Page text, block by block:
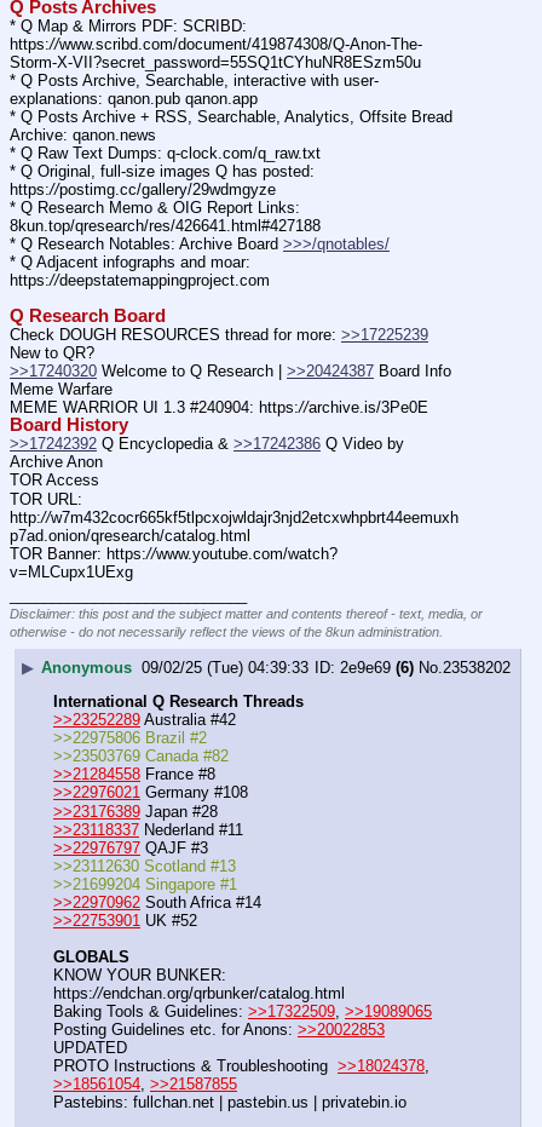
Q Posts Archives
* Q Map & Mirrors PDF: SCRIBD:
https://www.scribd.com/document/419874308/Q-Anon-The-
Storm-X-VII?secret_password=55SQ1tCYhuNR8ESzm50u
* Q Posts Archive, Searchable, interactive with user-
explanations: qanon.pub qanon.app
* Q Posts Archive + RSS, Searchable, Analytics, Offsite Bread
Archive: qanon.news
* Q Raw Text Dumps: q-clock.com/q_raw.txt
* Q Original, full-size images Q has posted:
https://postimg.cc/gallery/29wdmgyze
* Q Research Memo & OIG Report Links:
8kun.top/qresearch/res/426641.html#427188
* Q Research Notables: Archive Board >>>/qnotables/
* Q Adjacent infographs and moar:
https://deepstatemappingproject.com
Q Research Board
Check DOUGH RESOURCES thread for more: >>17225239
New to QR?
>>17240320 Welcome to Q Research | >>20424387
Meme Warfare
MEME WARRIOR UI 1.3 #240904: https://archive.is/3Pe0E
Board History
>>17242392 Q Encyclopedia & >>17242386 Q Video by
Archive Anon
TOR Access
TOR URL:
http://w7m432cocr665kf5tlpcxojwldajr3njd2etcxwhpbrt44eemuxh
p7ad.onion/qresearch/catalog.html
TOR Banner: https://www.youtube.com/watch?
v=MLCupx1UExg
Disclaimer: this post and the subject matter and contents thereof - text, media, or
otherwise - do not necessarily reflect the views of the 8kun administration.
▶ Anonymous 09/02/25 (Tue) 04:39:33 2e9e69 (6) No. 23538202
International Q Research Threads
>>23252289 Australia #42
>>22975806 Brazil #2
>>23503769 Canada #82
>>21284558 France #8
>>22976021 Germany #108
>>23176389 Japan #28
>>23118337 Nederland #11
>>22976797 QAJF #3
>>23112630 Scotland #13
>>21699204 Singapore #1
>>22970962 South Africa #14
>>22753901 UK #52
GLOBALS
KNOW YOUR BUNKER:
https://endchan.org/qrbunker/catalog.html
Baking Tools & Guidelines: >>17322509, >>19089065
Posting Guidelines etc. for Anons: >>20022853
UPDATED
PROTO Instructions & Troubleshooting >>18024378
>>18561054, >>21587855
Pastebins: fullchan.net | pastebin.us | privatebin.io